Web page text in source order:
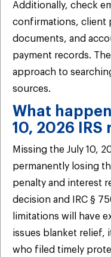
Additionally, check
confirmations, client
documents, and
payment records.
approach to
sources.
What
10, 2026 IRS
Missing the July 10,
permanently losing
penalty and interest
decision and IRC §
limitations will have
issues blanket relief,
who filed timely